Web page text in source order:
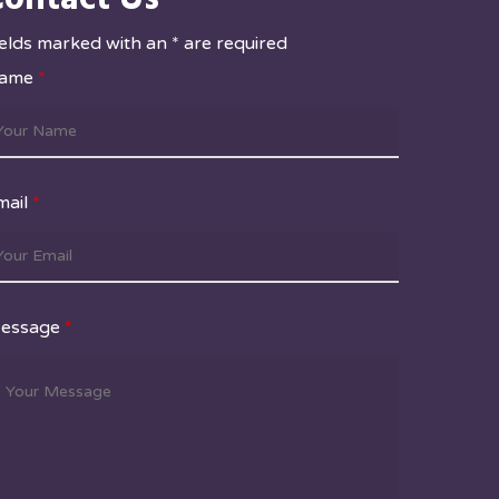
marked with an * are required
*
*
*